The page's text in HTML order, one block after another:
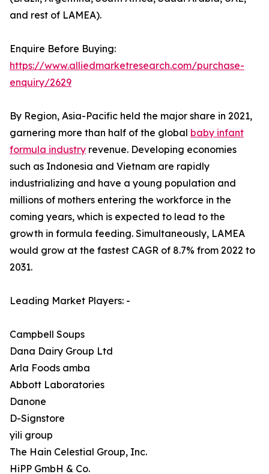
and rest of LAMEA).
Enquire Before Buying:
https://www.alliedmarketresearch.com/purchase-
enquiry/2629
By Region, Asia-Pacific held the major share in 2021,
garnering more than half of the global baby infant
formula industry revenue. Developing economies
such as Indonesia and Vietnam are rapidly
industrializing and have a young population and
millions of mothers entering the workforce in the
coming years, which is expected to lead to the
growth in formula feeding. Simultaneously, LAMEA
would grow at the fastest CAGR of 8.7% from 2022 to
2031.
Leading Market Players: -
Campbell Soups
Dana Dairy Group Ltd
Arla Foods amba
Abbott Laboratories
Danone
D-Signstore
yili group
The Hain Celestial Group, Inc.
HiPP GmbH & Co.